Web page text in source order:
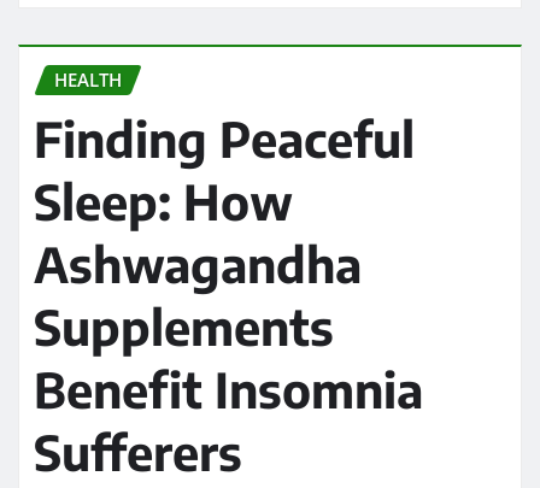
HEALTH
Finding Peaceful
Sleep: How
Ashwagandha
Supplements
Benefit Insomnia
Sufferers